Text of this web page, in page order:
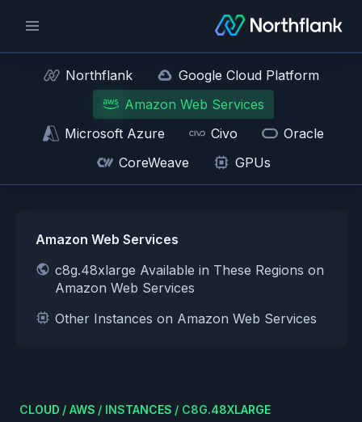
Northflank
Google Cloud Platform
Amazon Web Services
Microsoft Azure
Civo
Oracle
CoreWeave
GPUs
Amazon Web Services
c8g.48xlarge Available in These Regions on
Amazon Web Services
Other Instances on Amazon Web Services
CLOUD / AWS / INSTANCES / C8G.48XLARGE